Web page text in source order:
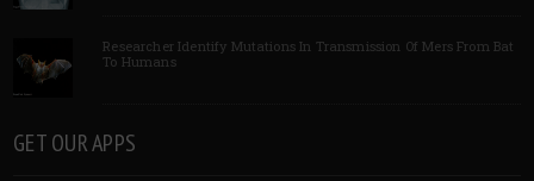
Researcher Identify Mutations In Transmission Of Mers From Bat
To Humans
GET OUR APPS